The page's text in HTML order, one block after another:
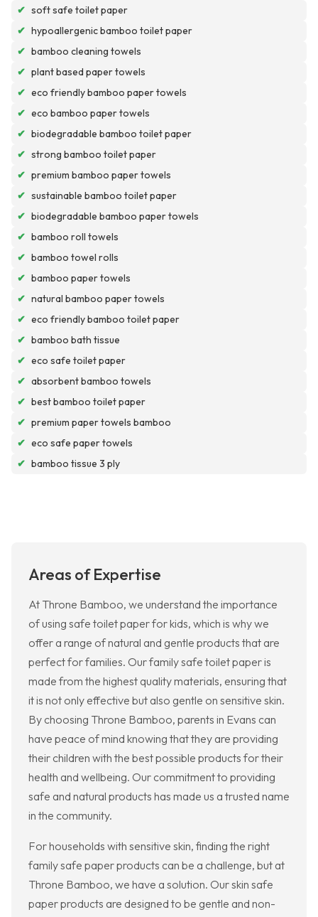
✔ soft safe toilet paper
✔ hypoallergenic bamboo toilet paper
✔ bamboo cleaning towels
✔ plant based paper towels
✔ eco friendly bamboo paper towels
✔ eco bamboo paper towels
✔ biodegradable bamboo toilet paper
✔ strong bamboo toilet paper
✔ premium bamboo paper towels
✔ sustainable bamboo toilet paper
✔ biodegradable bamboo paper towels
✔ bamboo roll towels
✔ bamboo towel rolls
✔ bamboo paper towels
✔ natural bamboo paper towels
✔ eco friendly bamboo toilet paper
✔ bamboo bath tissue
✔ eco safe toilet paper
✔ absorbent bamboo towels
✔ best bamboo toilet paper
✔ premium paper towels bamboo
✔ eco safe paper towels
✔ bamboo tissue 3 ply
Areas of Expertise
At Throne Bamboo, we understand the importance
of using safe toilet paper for kids, which is why we
offer a range of natural and gentle products that are
perfect for families. Our family safe toilet paper is
made from the highest quality materials, ensuring that
it is not only effective but also gentle on sensitive skin.
By choosing Throne Bamboo, parents in Evans can
have peace of mind knowing that they are providing
their children with the best possible products for their
health and wellbeing. Our commitment to providing
safe and natural products has made us a trusted name
in the community.
For households with sensitive skin, finding the right
family safe paper products can be a challenge, but at
Throne Bamboo, we have a solution. Our skin safe
paper products are designed to be gentle and non-